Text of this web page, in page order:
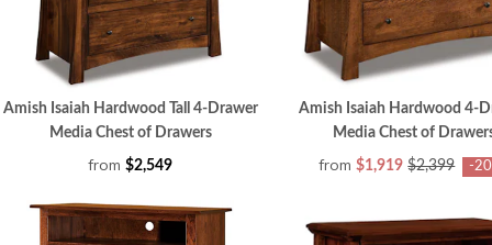
Amish Isaiah Hardwood Tall 4-Drawer
Media Chest of Drawers
from $2,549
Amish Isaiah Hardwood 4-
Media Chest of
from $1,919 $2,399 -